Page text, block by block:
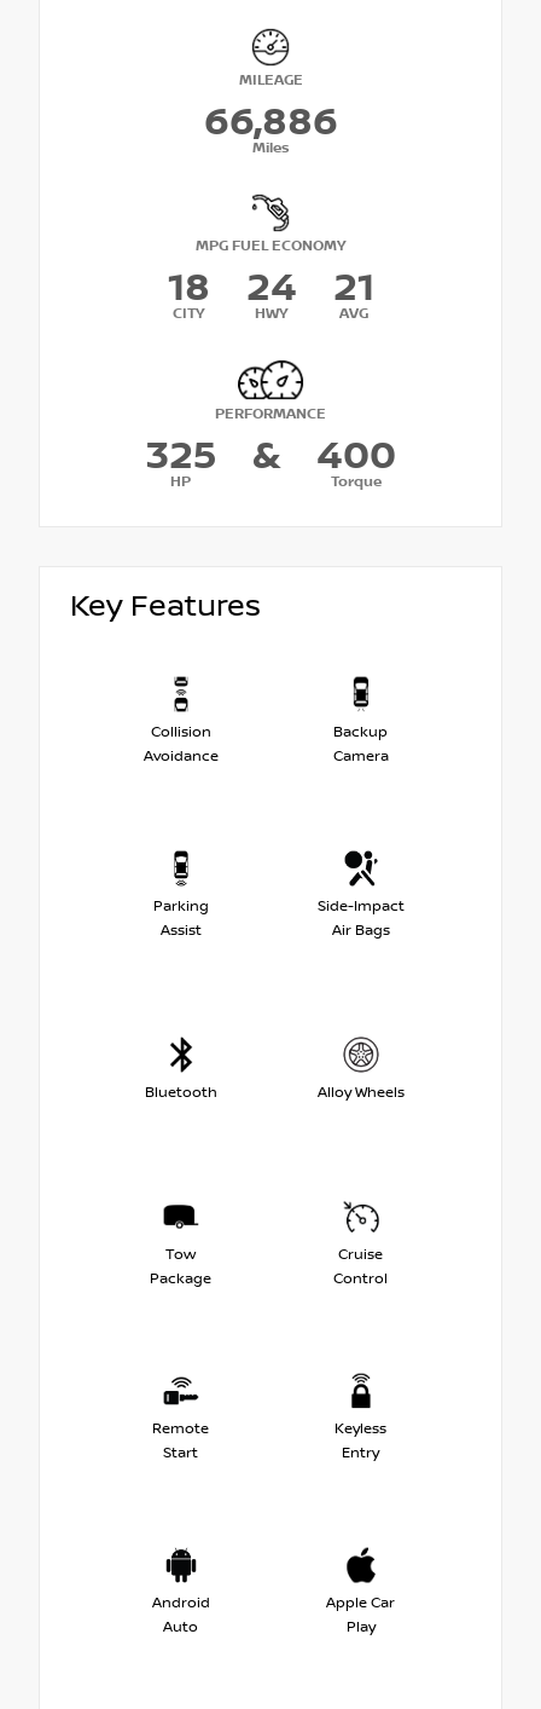
MILEAGE
66,886
Miles
MPG FUEL ECONOMY
18
CITY
24
HWY
21
AVG
PERFORMANCE
325
HP
& 400
Torque
Key Features
Collision
Avoidance
Backup
Camera
Parking
Assist
Side-Impact
Air Bags
Bluetooth Alloy Wheels
Tow
Package
Cruise
Control
Remote
Start
Keyless
Entry
Android
Auto
Apple Car
Play